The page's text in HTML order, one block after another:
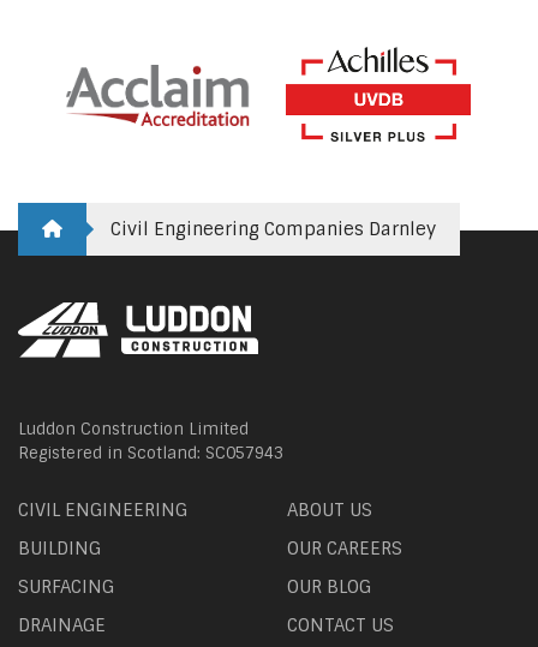
Civil Engineering Companies Darnley
Luddon Construction Limited
Registered in Scotland: SC057943
CIVIL ENGINEERING
BUILDING
SURFACING
DRAINAGE
ABOUT US
OUR CAREERS
OUR BLOG
CONTACT US